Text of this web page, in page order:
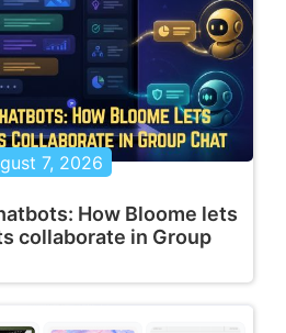
7, 2026
How Bloome lets
collaborate in Group